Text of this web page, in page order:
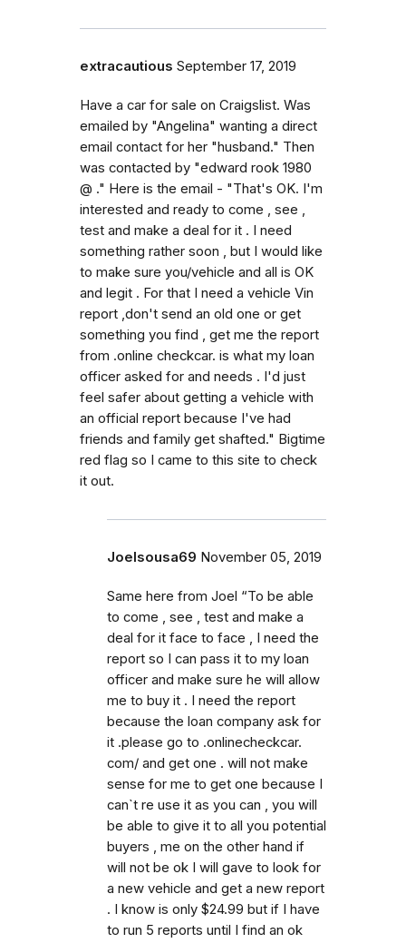
extracautious September 17, 2019
Have a car for sale on Craigslist. Was
emailed by "Angelina" wanting a direct
email contact for her "husband." Then
was contacted by "edward rook 1980
@ ." Here is the email - "That's OK. I'm
interested and ready to come , see ,
test and make a deal for it . I need
something rather soon , but I would like
to make sure you/vehicle and all is OK
and legit . For that I need a vehicle Vin
report ,don't send an old one or get
something you find , get me the report
from .online checkcar. is what my loan
officer asked for and needs . I'd just
feel safer about getting a vehicle with
an official report because I've had
friends and family get shafted." Bigtime
red flag so I came to this site to check
it out.
Joelsousa69 November 05, 2019
Same here from Joel “To be able
to come , see , test and make a
deal for it face to face , I need the
report so I can pass it to my loan
officer and make sure he will allow
me to buy it . I need the report
because the loan company ask for
it .please go to .onlinecheckcar.
com/ and get one . will not make
sense for me to get one because I
can`t re use it as you can , you will
be able to give it to all you potential
buyers , me on the other hand if
will not be ok I will gave to look for
a new vehicle and get a new report
. I know is only $24.99 but if I have
to run 5 reports until I find an ok